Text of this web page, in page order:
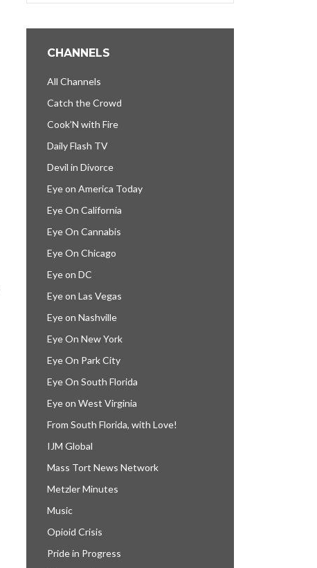
CHANNELS
All Channels
Catch the Crowd
Cook’N with Fire
Daily Flash TV
Devil in Divorce
Eye on America Today
Eye On California
Eye On Cannabis
Eye On Chicago
Eye on DC
Eye on Las Vegas
Eye on Nashville
Eye On New York
Eye On Park City
Eye On South Florida
Eye on West Virginia
From South Florida, with Love!
IJM Global
Mass Tort News Network
Metzler Minutes
Music
Opioid Crisis
Pride in Progress